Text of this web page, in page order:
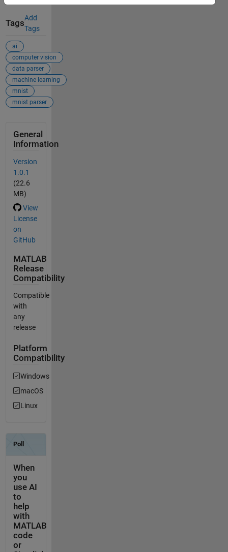
Tags
Add
Tags
ai
computer vision
data parser
machine learning
mnist
mnist parser
General
Information
Version
1.0.1
(22.6
MB)
View
License
on
GitHub
MATLAB
Release
Compatibility
Compatible
with
any
release
Platform
Compatibility
Windows
macOS
Linux